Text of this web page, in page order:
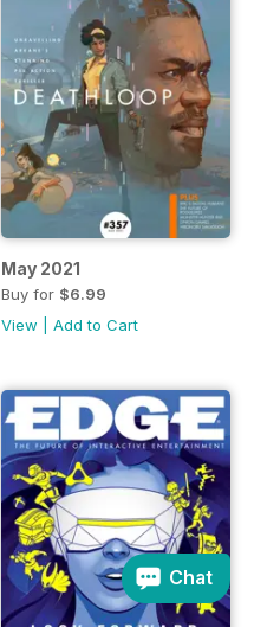
May 2021
Buy for $6.99
View
Add to Cart
Chat